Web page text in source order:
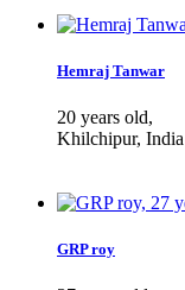
Hemraj Tanwar
20 years old,
Khilchipur, India
GRP roy